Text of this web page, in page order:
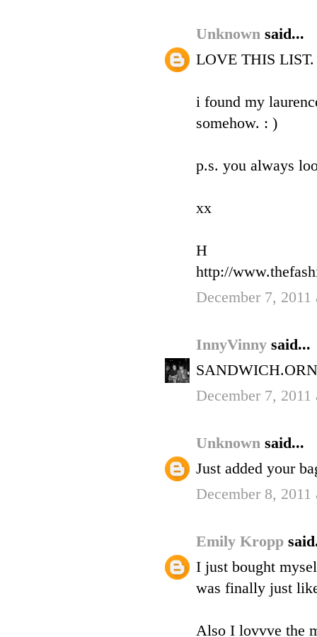
Unknown said...
LOVE THIS LIST.
i found my
somehow. : )
p.s. you always
xx
H
http://
December 7, 2011
InnyVinny said...
December 7, 2011
Unknown said...
Just added your
December 8, 2011
Emily Kropp
I just bought
was finally just
Also I lovvve the